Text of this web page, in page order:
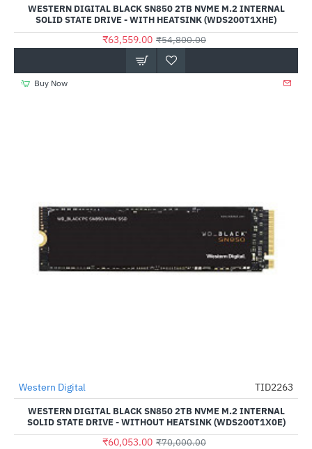
WESTERN DIGITAL BLACK SN850 2TB NVME M.2 INTERNAL
SOLID STATE DRIVE - WITH HEATSINK (WDS200T1XHE)
₹63,559.00 ₹54,800.00
Buy Now
-14%
Western Digital TID2263
WESTERN DIGITAL BLACK SN850 2TB NVME M.2 INTERNAL
SOLID STATE DRIVE - WITHOUT HEATSINK (WDS200T1X0E)
₹60,053.00 ₹70,000.00